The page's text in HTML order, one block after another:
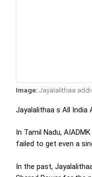
Image: Jayalalithaa
Jayalalithaa s All India
In Tamil Nadu,
failed to get even a
In the past,